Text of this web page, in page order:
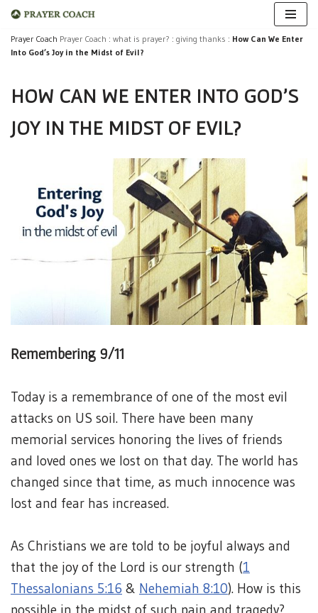
Skip
Prayer Coach Prayer Coach : what is prayer? : giving thanks : How Can We Enter
Into God’s Joy in the Midst of Evil?
HOW CAN WE ENTER INTO GOD’S
JOY IN THE MIDST OF EVIL?
Remembering 9/11
Today is a remembrance of one of the most evil
attacks on US soil. There have been many
memorial services honoring the lives of friends
and loved ones we lost on that day. The world has
changed since that time, as much innocence was
lost and fear has increased.
As Christians we are told to be joyful always and
that the joy of the Lord is our strength (1
Thessalonians 5:16 & Nehemiah 8:10). How is this